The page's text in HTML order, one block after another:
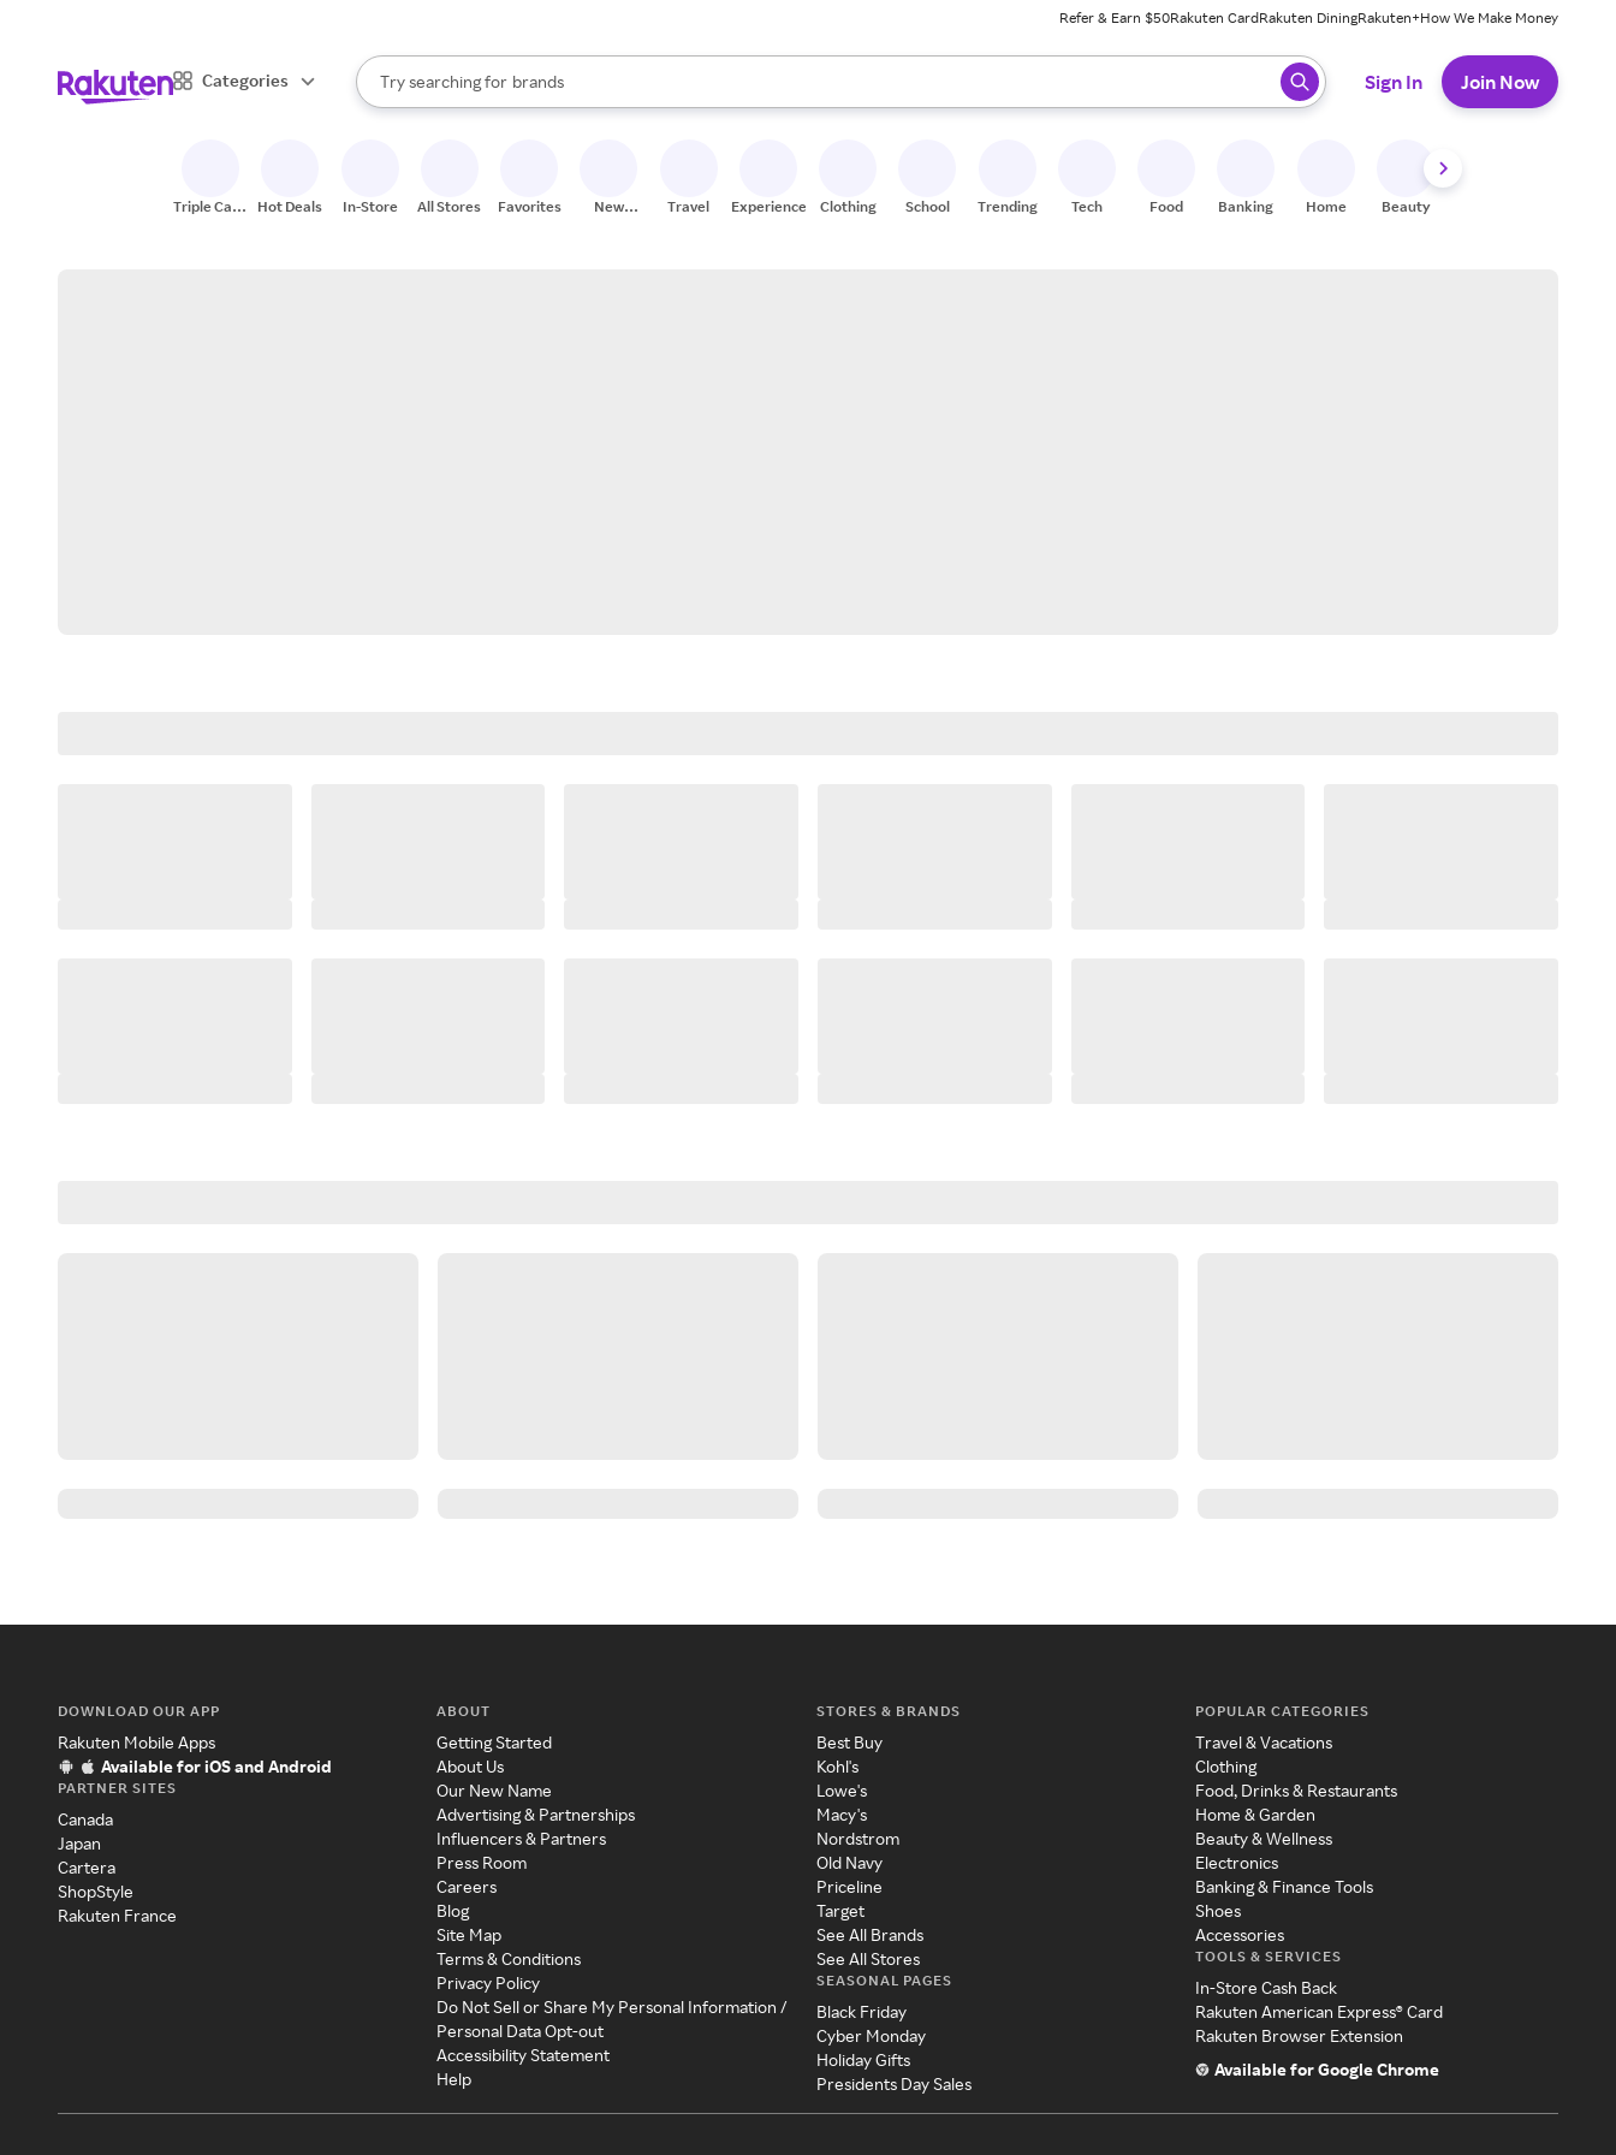
Refer & Earn $50Rakuten CardRakuten DiningRakuten+How We Make Money
Categories
Search Rakuten
Try searching for
stores
brands
groceries
When autocomplete results are available, use the up and down arrow keys to review results. When ready, press enter to select.
Sign In Join Now
Triple Cash
Hot Deals In-Store All Stores Favorites
New
Travel Experiences Clothing School Trending Tech Food Banking Home Beauty
DOWNLOAD OUR APP
Rakuten Mobile Apps
Available for iOS and Android
PARTNER SITES
Canada
Japan
Cartera
ShopStyle
Rakuten France
ABOUT
Getting Started
About Us
Our New Name
Advertising & Partnerships
Influencers & Partners
Press Room
Careers
Blog
Site Map
Terms & Conditions
Privacy Policy
Do Not Sell or Share My Personal Information /
Personal Data Opt-out
Accessibility Statement
Help
STORES & BRANDS
Best Buy
Kohl's
Lowe's
Macy's
Nordstrom
Old Navy
Priceline
Target
See All Brands
See All Stores
SEASONAL PAGES
Black Friday
Cyber Monday
Holiday Gifts
Presidents Day Sales
POPULAR CATEGORIES
Travel & Vacations
Clothing
Food, Drinks & Restaurants
Home & Garden
Beauty & Wellness
Electronics
Banking & Finance Tools
Shoes
Accessories
TOOLS & SERVICES
In-Store Cash Back
Rakuten American Express® Card
Rakuten Browser Extension
Available for Google Chrome